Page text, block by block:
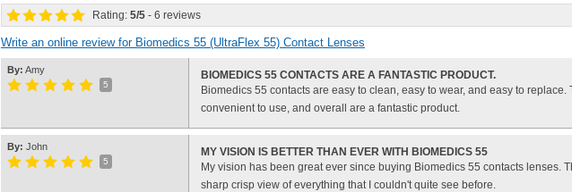
Rating: 5/5 - 6 reviews
Write an online review for Biomedics 55 (UltraFlex 55) Contact Lenses
By: Amy
5
BIOMEDICS 55 CONTACTS ARE A FANTASTIC PRODUCT.
Biomedics 55 contacts are easy to clean, easy to wear, and easy to replace.
convenient to use, and overall are a fantastic product.
By: John
5
MY VISION IS BETTER THAN EVER WITH BIOMEDICS 55
My vision has been great ever since buying Biomedics 55 contacts lenses.
sharp crisp view of everything that I couldn't quite see before.